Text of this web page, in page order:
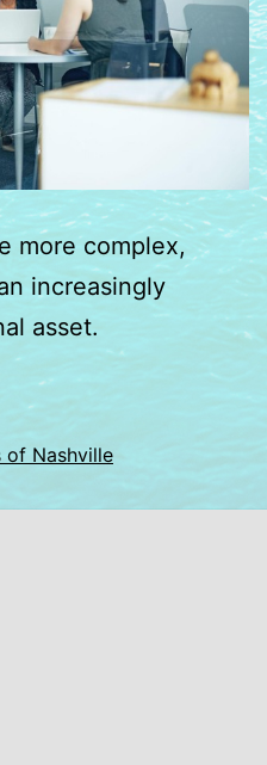
more complex,
increasingly
asset.
of Nashville